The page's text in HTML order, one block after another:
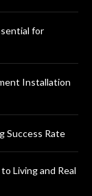
for
Installation
Success Rate
Living and Real